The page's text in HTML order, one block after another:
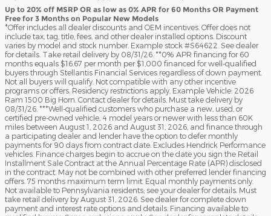
Up to 20% off MSRP OR as low as 0% APR for 60 Months OR Payment
Free for 3 Months on Popular New Models
*Offer includes all dealer discounts and OEM incentives. Offer does not
include tax, tag, title, fees, and other dealer installed options. Discount
varies by model and stock number. Example stock #S64622. See dealer
for details. Take retail delivery by 08/31/26. **0% APR financing for 60
months equals $16.67 per month per $1,000 financed for well-qualified
buyers through Stellantis Financial Services regardless of down payment.
Not all buyers will qualify. Not compatible with any other incentive
programs or offers. Residency restrictions apply. Example Vehicle: 2026
Ram 1500 Big Horn. Contact dealer for details. Must take delivery by
08/31/26. ***Well-qualified customers who purchase a new, used, or
certified pre-owned vehicle, 4 model years or newer with less than 60K
miles between August 1, 2026 and August 31, 2026, and finance through
a participating dealer and lender have the option to defer monthly
payments for 90 days from contract date. Excludes Hendrick Performance
vehicles. Finance charges begin to accrue on the date you sign the Retail
Installment Sale Contract at the Annual Percentage Rate (APR) disclosed
in the contract. May not be combined with other preferred lender financing
offers. 75 months maximum term limit. Equal monthly payments only.
Not available to Pennsylvania residents; see your dealer for details. Must
take retail delivery by August 31, 2026. See dealer for complete down
payment and interest rate options and details. Financing available to